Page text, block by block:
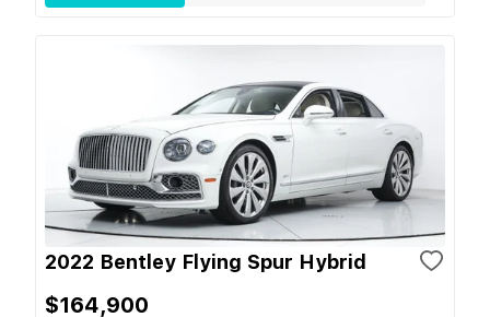
2022 Bentley Flying Spur Hybrid
$164,900